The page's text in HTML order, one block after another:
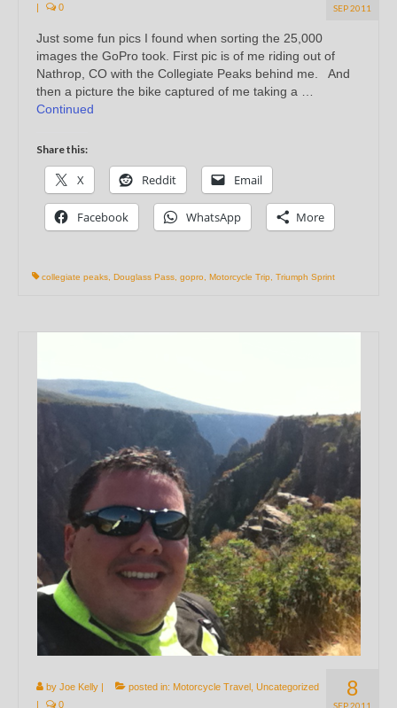
SEP 2011
|
0
Just some fun pics I found when sorting the 25,000
images the GoPro took. First pic is of me riding out of
Nathrop, CO with the Collegiate Peaks behind me. And
then a picture the bike captured of me taking a …
Continued
Share this:
X Reddit Email
Facebook WhatsApp More
collegiate peaks Douglass Pass gopro Motorcycle Trip Triumph Sprint
8
SEP 2011
by Joe Kelly | posted in: Motorcycle Travel Uncategorized
|
0